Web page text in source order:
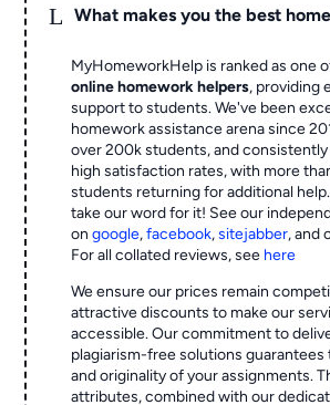
L What makes you the best
MyHomeworkHelp is ranked as one
online homework helpers, providing
support to students. We've been
homework assistance arena since
over 200k students, and
high satisfaction rates, with more
students returning for additional help.
take our word for it! See our
ongoogle,facebook,sitejabber,and
For all collated reviews, see here
We ensure our prices remain
attractive discounts to make our
accessible. Our commitment to
plagiarism-free solutions
and originality of your assignments.
attributes, combined with our